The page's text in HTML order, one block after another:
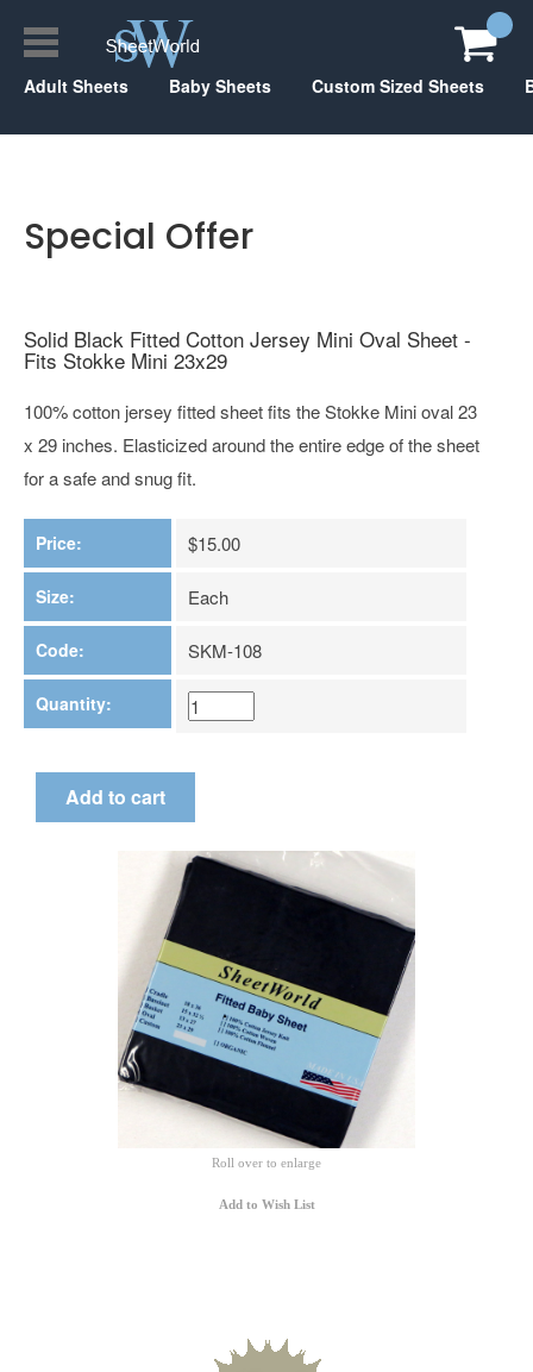
Adult Sheets Baby Sheets Custom Sized Sheets
Special Offer
Solid Black Fitted Cotton Jersey Mini Oval Sheet -
Fits Stokke Mini 23x29
100% cotton jersey fitted sheet fits the Stokke Mini oval 23
x 29 inches. Elasticized around the entire edge of the sheet
for a safe and snug fit.
Price: $15.00
Size: Each
Code: SKM-108
Quantity:
Roll over to enlarge
Add to Wish List